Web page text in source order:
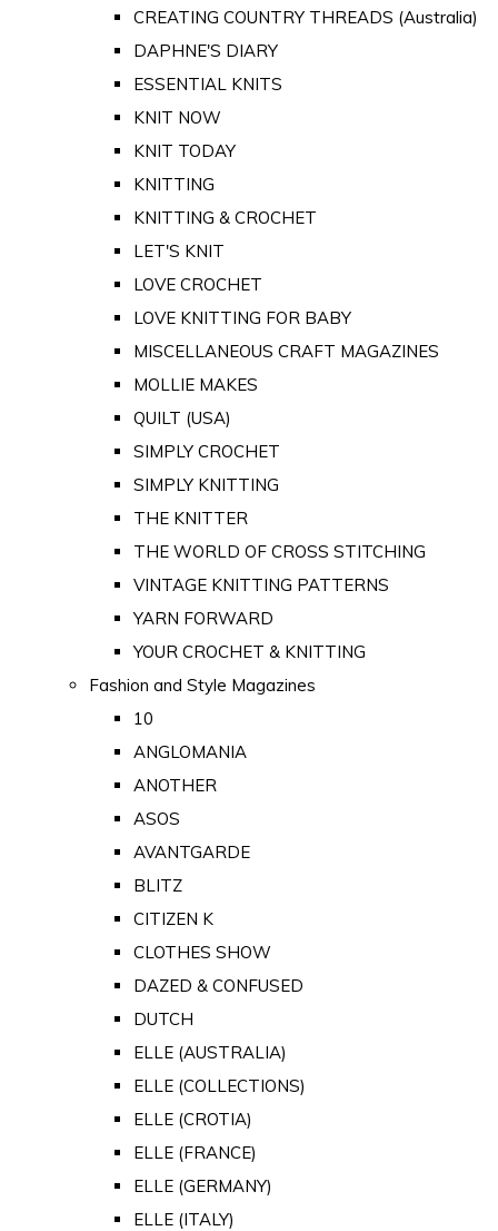
CREATING COUNTRY THREADS (Australia)
DAPHNE'S DIARY
ESSENTIAL KNITS
KNIT NOW
KNIT TODAY
KNITTING
KNITTING & CROCHET
LET'S KNIT
LOVE CROCHET
LOVE KNITTING FOR BABY
MISCELLANEOUS CRAFT MAGAZINES
MOLLIE MAKES
QUILT (USA)
SIMPLY CROCHET
SIMPLY KNITTING
THE KNITTER
THE WORLD OF CROSS STITCHING
VINTAGE KNITTING PATTERNS
YARN FORWARD
YOUR CROCHET & KNITTING
Fashion and Style Magazines
10
ANGLOMANIA
ANOTHER
ASOS
AVANTGARDE
BLITZ
CITIZEN K
CLOTHES SHOW
DAZED & CONFUSED
DUTCH
ELLE (AUSTRALIA)
ELLE (COLLECTIONS)
ELLE (CROTIA)
ELLE (FRANCE)
ELLE (GERMANY)
ELLE (ITALY)